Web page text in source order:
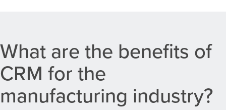
What are the benefits of
CRM for the
manufacturing industry?